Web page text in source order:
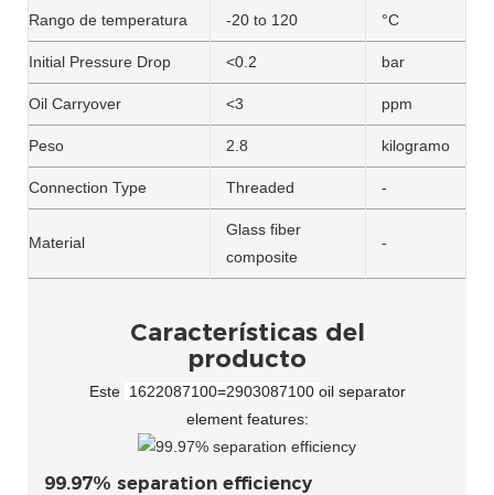
Rango de temperatura -20 to 120 °C
Initial Pressure Drop <0.2 bar
Oil Carryover <3 ppm
Peso 2.8 kilogramo
Connection Type Threaded -
Material
Glass fiber
composite
-
Características del
producto
Este 1622087100=2903087100 oil separator
element features:
99.97% separation efficiency